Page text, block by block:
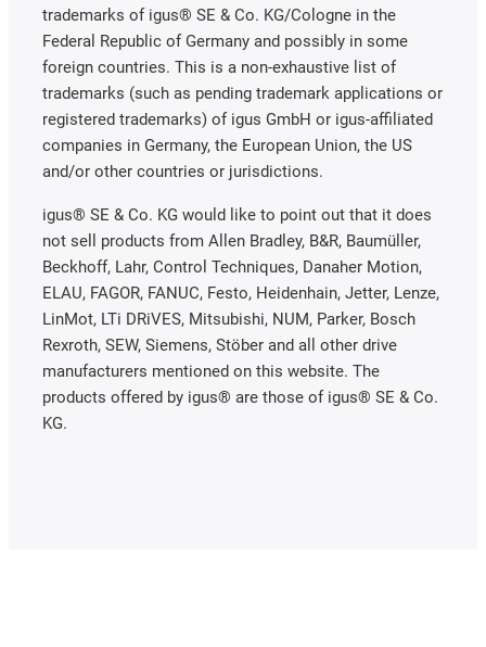
trademarks of igus® SE & Co. KG/Cologne in the
Federal Republic of Germany and possibly in some
foreign countries. This is a non-exhaustive list of
trademarks (such as pending trademark applications or
registered trademarks) of igus GmbH or igus-affiliated
companies in Germany, the European Union, the US
and/or other countries or jurisdictions.
igus® SE & Co. KG would like to point out that it does
not sell products from Allen Bradley, B&R, Baumüller,
Beckhoff, Lahr, Control Techniques, Danaher Motion,
ELAU, FAGOR, FANUC, Festo, Heidenhain, Jetter, Lenze,
LinMot, LTi DRiVES, Mitsubishi, NUM, Parker, Bosch
Rexroth, SEW, Siemens, Stöber and all other drive
manufacturers mentioned on this website. The
products offered by igus® are those of igus® SE & Co.
KG.